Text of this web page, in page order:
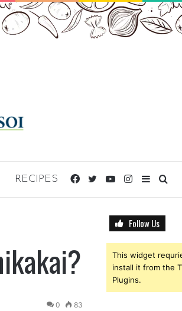
RECIPES Sidebar
Instagram
YouTube
Twitter
Facebook
0 83
Follow Us
This widget
install it from the
Plugins.